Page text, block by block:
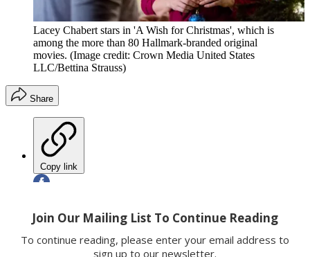
Lacey Chabert stars in 'A Wish for Christmas', which is
among the more than 80 Hallmark-branded original
movies. (Image credit: Crown Media United States
LLC/Bettina Strauss)
Share
Copy link